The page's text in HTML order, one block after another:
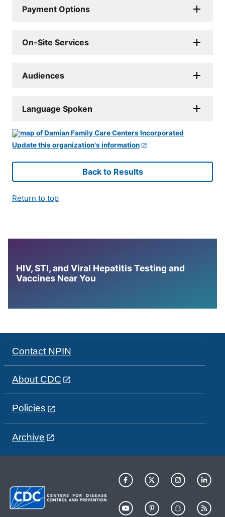
Payment Options
On-Site Services
Audiences
Language Spoken
Update this organization's information
Back to Results
Return to top
HIV, STI, and Viral Hepatitis Testing and
Vaccines Near You
Contact NPIN
About CDC
Policies
Archive